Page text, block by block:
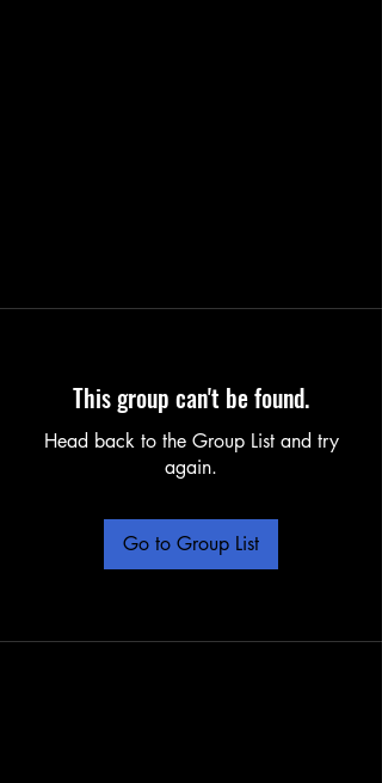
This group can't be found.
Head back to the Group List and try
again.
Go to Group List